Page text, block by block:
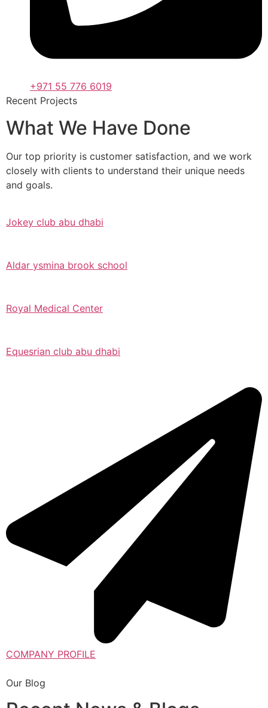
+971 55 776 6019
Recent Projects
What We Have Done
Our top priority is customer satisfaction, and we work
closely with clients to understand their unique needs
and goals.
Jokey club abu dhabi
Aldar ysmina brook school
Royal Medical Center
Equesrian club abu dhabi
COMPANY PROFILE
Our Blog